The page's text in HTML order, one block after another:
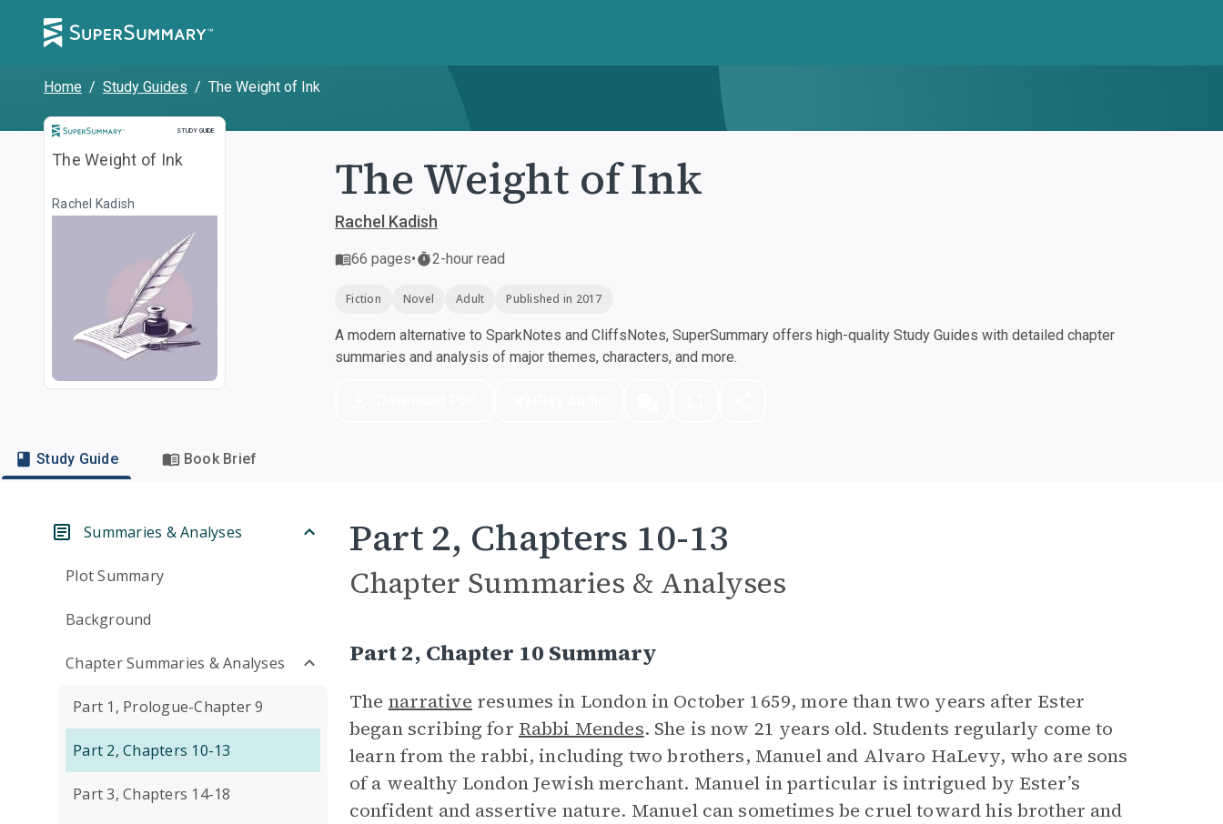
Home / Study Guides / The Weight of Ink
STUDY GUIDE
Study Guide
The Weight of Ink
Rachel Kadish The Weight of Ink
Rachel Kadish
66 pages• 2-hour read
Fiction Novel Adult Published in 2017
A modern alternative to SparkNotes and CliffsNotes, SuperSummary offers high-quality Study Guides with detailed chapter
summaries and analysis of major themes, characters, and more.
Study Guide Book Brief
Summaries & Analyses
Plot Summary
Background
Chapter Summaries & Analyses
Part 1, Prologue-Chapter 9
Part 2, Chapters 10-13
Part 3, Chapters 14-18
Part 2, Chapters 10-13
Chapter Summaries & Analyses
Part 2, Chapter 10 Summary
The narrative resumes in London in October 1659, more than two years after Ester
began scribing for Rabbi Mendes. She is now 21 years old. Students regularly come to
learn from the rabbi, including two brothers, Manuel and Alvaro HaLevy, who are sons
of a wealthy London Jewish merchant. Manuel in particular is intrigued by Ester’s
confident and assertive nature. Manuel can sometimes be cruel toward his brother and